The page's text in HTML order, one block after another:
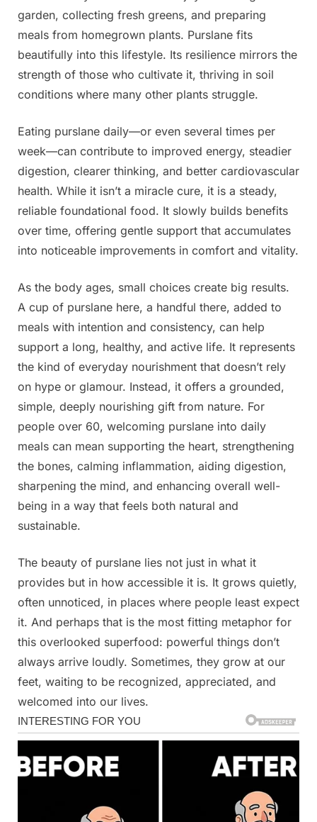
garden, collecting fresh greens, and preparing
meals from homegrown plants. Purslane fits
beautifully into this lifestyle. Its resilience mirrors the
strength of those who cultivate it, thriving in soil
conditions where many other plants struggle.
Eating purslane daily—or even several times per
week—can contribute to improved energy, steadier
digestion, clearer thinking, and better cardiovascular
health. While it isn’t a miracle cure, it is a steady,
reliable foundational food. It slowly builds benefits
over time, offering gentle support that accumulates
into noticeable improvements in comfort and vitality.
As the body ages, small choices create big results.
A cup of purslane here, a handful there, added to
meals with intention and consistency, can help
support a long, healthy, and active life. It represents
the kind of everyday nourishment that doesn’t rely
on hype or glamour. Instead, it offers a grounded,
simple, deeply nourishing gift from nature. For
people over 60, welcoming purslane into daily
meals can mean supporting the heart, strengthening
the bones, calming inflammation, aiding digestion,
sharpening the mind, and enhancing overall well-
being in a way that feels both natural and
sustainable.
The beauty of purslane lies not just in what it
provides but in how accessible it is. It grows quietly,
often unnoticed, in places where people least expect
it. And perhaps that is the most fitting metaphor for
this overlooked superfood: powerful things don’t
always arrive loudly. Sometimes, they grow at our
feet, waiting to be recognized, appreciated, and
welcomed into our lives.